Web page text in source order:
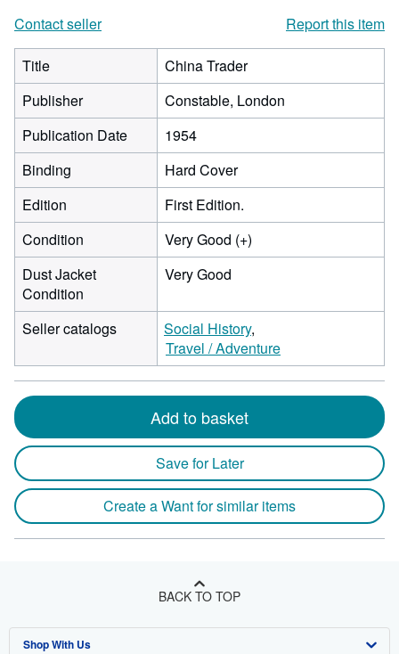
Contact seller
Report this item
Title
China Trader
Publisher
Constable, London
Publication Date
1954
Binding
Hard Cover
Edition
First Edition.
Condition
Very Good (+)
Dust Jacket
Condition
Very Good
Seller catalogs
Social History
Travel / Adventure
Add to basket
Save for Later
Create a Want for similar items
BACK TO TOP
Shop With Us